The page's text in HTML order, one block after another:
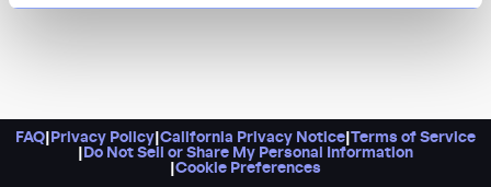
FAQ Privacy Policy California Privacy Notice Terms of Service
Do Not Sell or Share My Personal Information
Cookie Preferences